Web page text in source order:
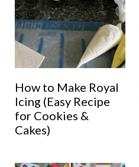
How to Make Royal
Icing (Easy Recipe
for Cookies &
Cakes)